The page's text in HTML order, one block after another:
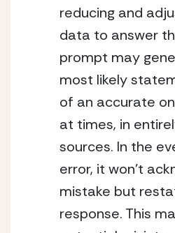
reducing and
data to answer
prompt may
most likely
of an accurate
at times, in
sources. In the
error, it won’t
mistake but
response. This